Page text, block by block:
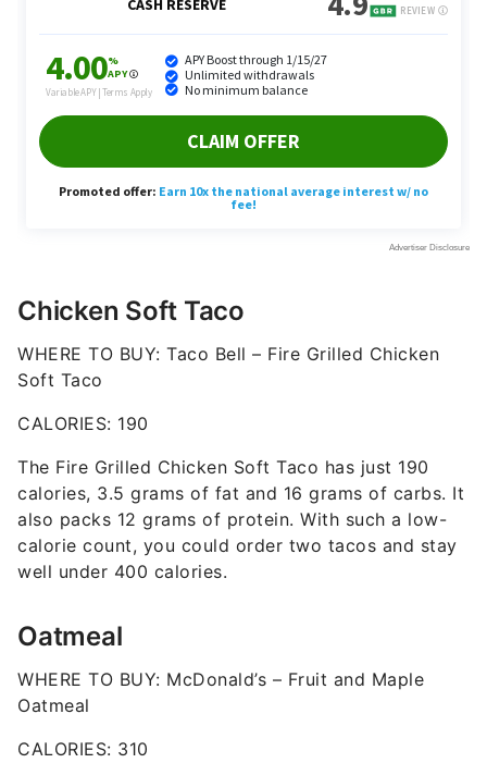
Chicken Soft Taco
WHERE TO BUY: Taco Bell – Fire Grilled Chicken
Soft Taco
CALORIES: 190
The Fire Grilled Chicken Soft Taco has just 190
calories, 3.5 grams of fat and 16 grams of carbs. It
also packs 12 grams of protein. With such a low-
calorie count, you could order two tacos and stay
well under 400 calories.
Oatmeal
WHERE TO BUY: McDonald’s – Fruit and Maple
Oatmeal
CALORIES: 310